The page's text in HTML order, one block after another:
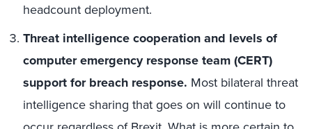
headcount deployment.
Threat intelligence cooperation and levels of
computer emergency response team (CERT)
support for breach response. Most bilateral threat
intelligence sharing that goes on will continue to